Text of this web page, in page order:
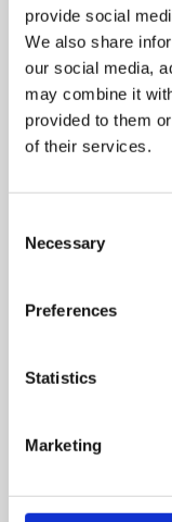
provide social
We also share
our social media,
may combine it
provided to them
of their services.
Selection
Necessary
Preferences
Statistics
Marketing